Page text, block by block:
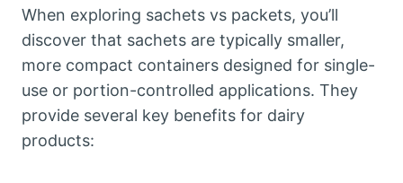
When exploring sachets vs packets, you’ll
discover that sachets are typically smaller,
more compact containers designed for single-
use or portion-controlled applications. They
provide several key benefits for dairy
products: